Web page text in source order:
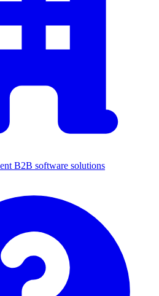
B2B software solutions